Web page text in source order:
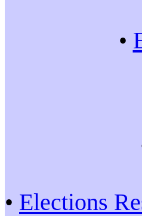
•
• Elections